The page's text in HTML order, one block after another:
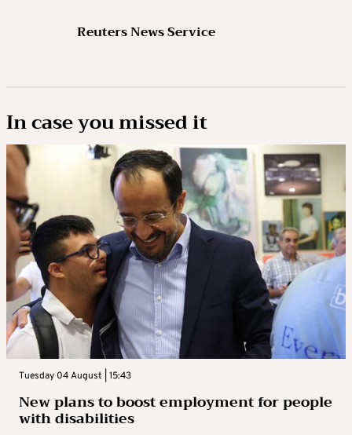
Reuters News Service
In case you missed it
Tuesday 04 August | 15:43
New plans to boost employment for people
with disabilities